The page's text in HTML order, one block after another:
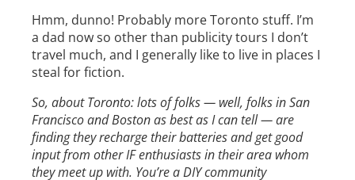
Hmm, dunno! Probably more Toronto stuff. I’m
a dad now so other than publicity tours I don’t
travel much, and I generally like to live in places I
steal for fiction.
So, about Toronto: lots of folks — well, folks in San
Francisco and Boston as best as I can tell — are
finding they recharge their batteries and get good
input from other IF enthusiasts in their area whom
they meet up with. You’re a DIY community